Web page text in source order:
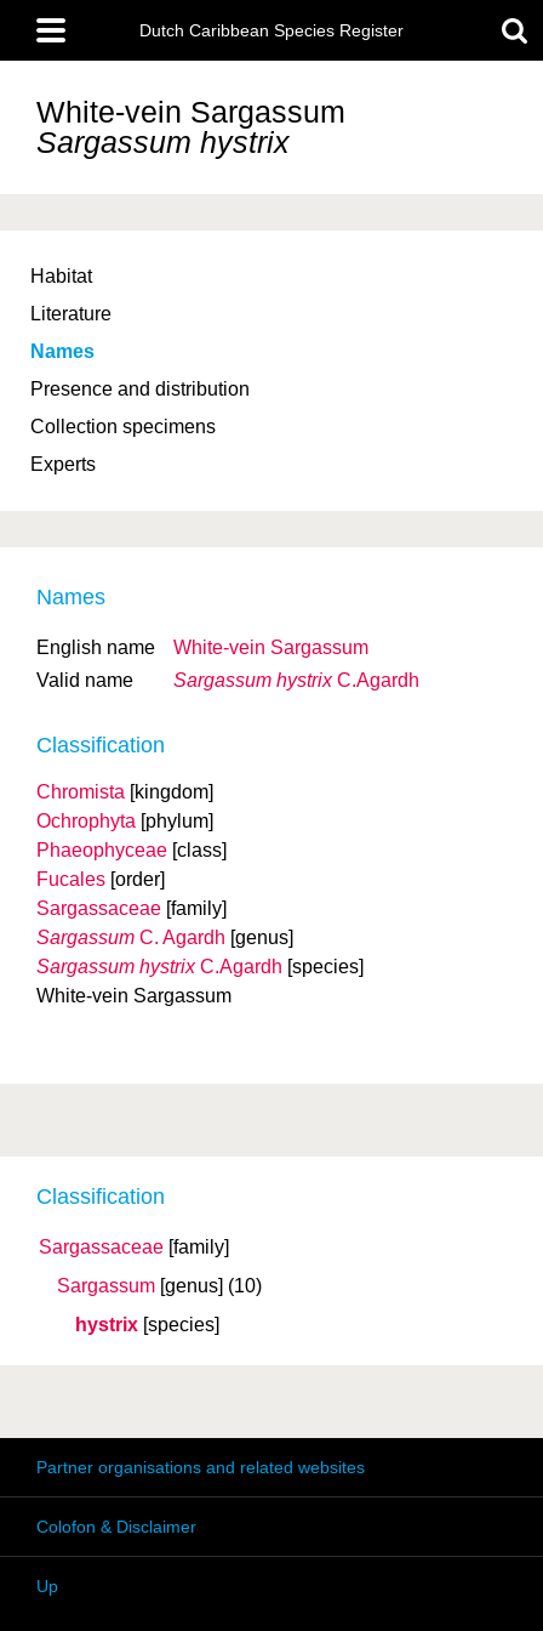
main
content
Main
menu
Dutch Caribbean Species Register
White-vein Sargassum
Sargassum hystrix
Habitat
Literature
Names
Presence and distribution
Collection specimens
Experts
Classification
Sargassaceae [family]
Sargassum [genus] (10)
hystrix [species]
Names
English name
White-vein Sargassum
Valid name
Sargassum hystrixC.Agardh
Classification
Chromista [kingdom]
Ochrophyta [phylum]
Phaeophyceae [class]
Fucales [order]
Sargassaceae [family]
Sargassum C. Agardh [genus]
Sargassum hystrixC.Agardh [species]
White-vein Sargassum
Partner organisations and related websites
Colofon & Disclaimer
Up